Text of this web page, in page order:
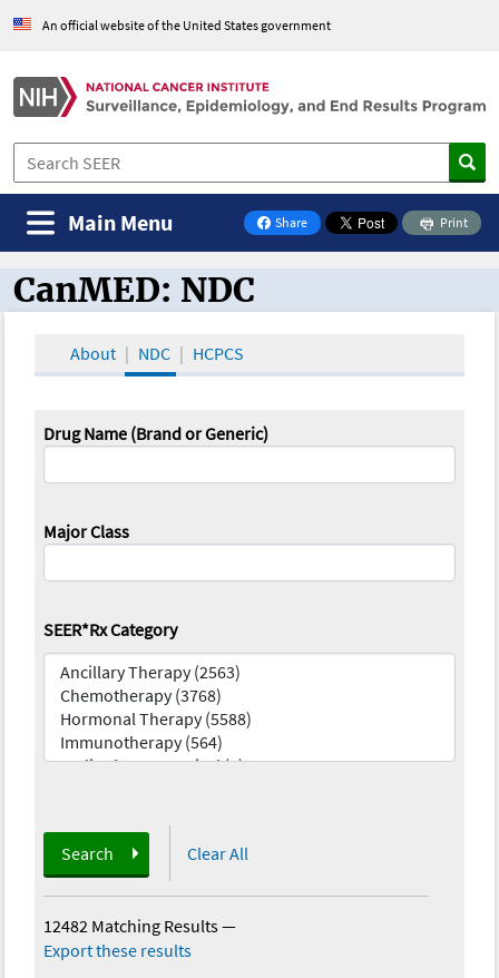
An official website of the United States government
Share
on Facebook
Print
Main Menu
CanMED and the Oncology Toolbox
CanMED: NDC
About NDC HCPCS
Drug Name (Brand or Generic)
Major Class
SEER*Rx Category
Search Clear All
12482 Matching Results—
Export these results